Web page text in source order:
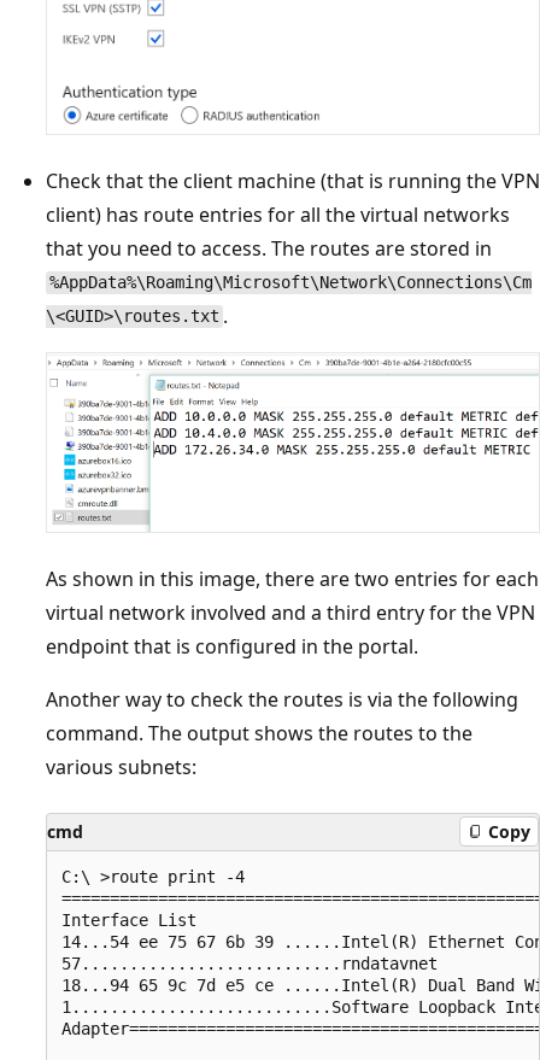
Check that the client machine (that is running the VPN
client) has route entries for all the virtual networks
that you need to access. The routes are stored in
%AppData%\Roaming\Microsoft\Network\Connections\Cm
\<GUID>\routes.txt .
As shown in this image, there are two entries for each
virtual network involved and a third entry for the VPN
endpoint that is configured in the portal.
Another way to check the routes is via the following
command. The output shows the routes to the
various subnets:
cmd Copy
C:\ >route print -4
Interface List
14...54 ee 75 67 6b 39 ......Intel(R) Ethernet
57...........................rndatavnet
18...94 65 9c 7d e5 ce ......Intel(R) Dual Band
1...........................Software Loopback